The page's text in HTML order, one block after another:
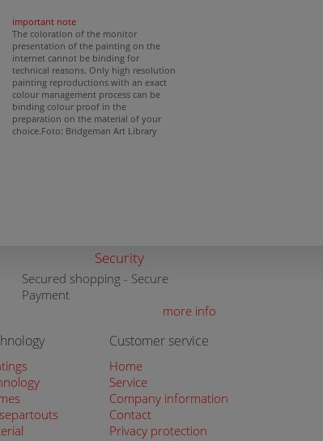
important note
The coloration of the monitor
presentation of the painting on the
internet cannot be binding for
technical reasons. Only high resolution
painting reproductions with an exact
colour management process can be
binding colour proof in the
preparation on the material of your
choice.Foto: Bridgeman Art Library
Security
Secured shopping - Secure
Payment
more info
Customer service
Home
Service
Company information
Contact
Privacy protection